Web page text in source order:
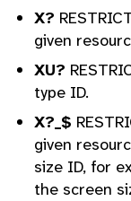
X?
given
XU?
type ID.
X?_$
given
size ID, for
the screen